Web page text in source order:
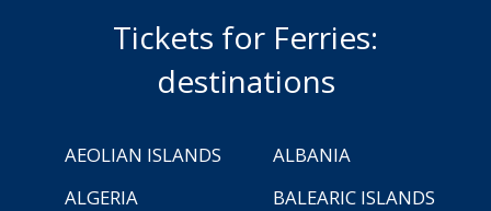
Tickets for Ferries:
destinations
AEOLIAN ISLANDS
ALBANIA
ALGERIA
BALEARIC ISLANDS